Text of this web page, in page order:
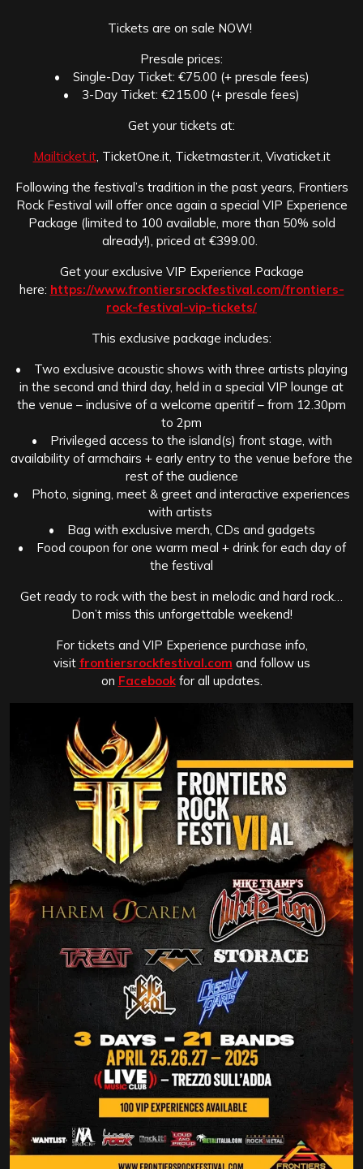
Tickets are on sale NOW!
Presale prices:
• Single-Day Ticket: €75.00 (+ presale fees)
• 3-Day Ticket: €215.00 (+ presale fees)
Get your tickets at:
Mailticket.it, TicketOne.it, Ticketmaster.it, Vivaticket.it
Following the festival’s tradition in the past years, Frontiers
Rock Festival will offer once again a special VIP Experience
Package (limited to 100 available, more than 50% sold
already!), priced at €399.00.
Get your exclusive VIP Experience Package
here: https://www.frontiersrockfestival.com/frontiers-
rock-festival-vip-tickets/
This exclusive package includes:
• Two exclusive acoustic shows with three artists playing
in the second and third day, held in a special VIP lounge at
the venue – inclusive of a welcome aperitif – from 12.30pm
to 2pm
• Privileged access to the island(s) front stage, with
availability of armchairs + early entry to the venue before the
rest of the audience
• Photo, signing, meet & greet and interactive experiences
with artists
• Bag with exclusive merch, CDs and gadgets
• Food coupon for one warm meal + drink for each day of
the festival
Get ready to rock with the best in melodic and hard rock…
Don’t miss this unforgettable weekend!
For tickets and VIP Experience purchase info,
visit frontiersrockfestival.com and follow us
on Facebookfor all updates.